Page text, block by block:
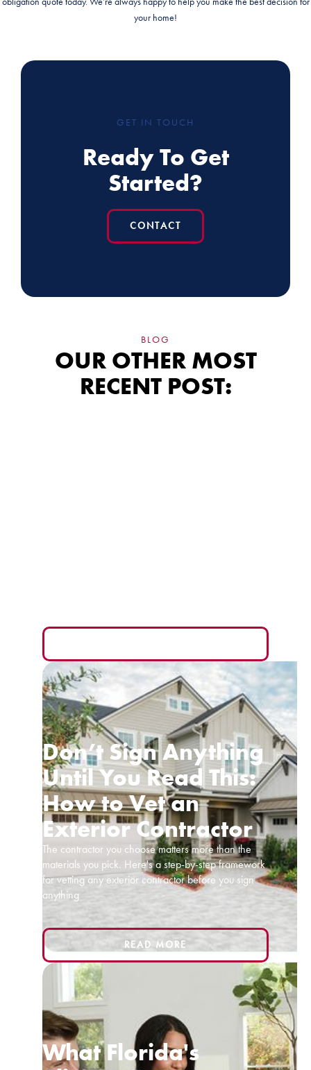
your home!
GET IN TOUCH
Ready To Get
Started?
CONTACT
BLOG
OUR OTHER MOST
RECENT POST:
Don’t Sign Anything
Until You Read This:
How to Vet an
Exterior Contractor
The contractor you choose matters more than the
materials you pick. Here's a step-by-step framework
for vetting any exterior contractor before you sign
anything
READ MORE
What Florida's